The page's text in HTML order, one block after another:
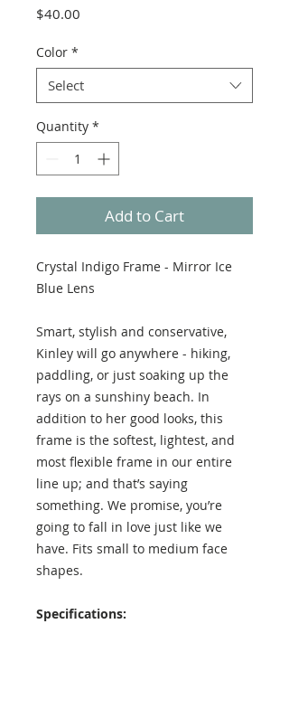
$40.00
Color *
Select
Quantity *
Add to Cart
Crystal Indigo Frame - Mirror Ice
Blue Lens
Smart, stylish and conservative,
Kinley will go anywhere - hiking,
paddling, or just soaking up the
rays on a sunshiny beach. In
addition to her good looks, this
frame is the softest, lightest, and
most flexible frame in our entire
line up; and that’s saying
something. We promise, you’re
going to fall in love just like we
have. Fits small to medium face
shapes.
Specifications: